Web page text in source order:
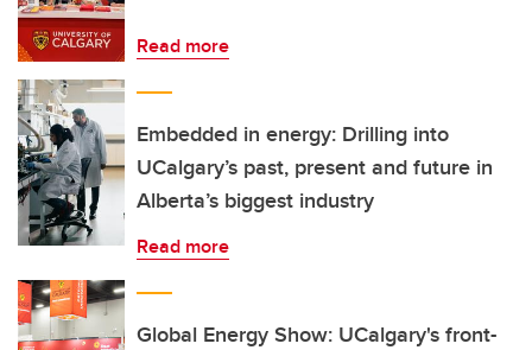
Read more
Embedded in energy: Drilling into
UCalgary’s past, present and future in
Alberta’s biggest industry
Read more
Global Energy Show: UCalgary's front-